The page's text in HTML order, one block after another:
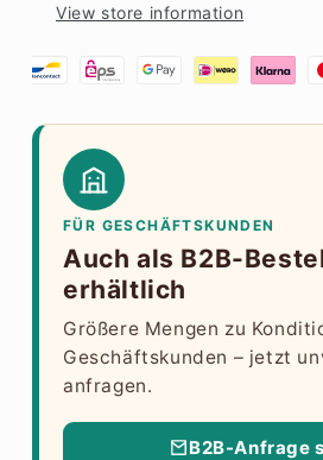
View store information
FÜR GESCHÄFTSKUNDEN
Auch als B2B-
erhältlich
Größere Mengen zu
Geschäftskunden – jetzt
anfragen.
B2B-Anfrage